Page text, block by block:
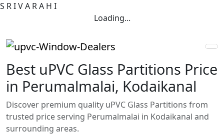
S RIVA RA H I
Loading...
Best uPVC Glass Partitions Price
in Perumalmalai, Kodaikanal
Discover premium quality uPVC Glass Partitions from
trusted price serving Perumalmalai in Kodaikanal and
surrounding areas.